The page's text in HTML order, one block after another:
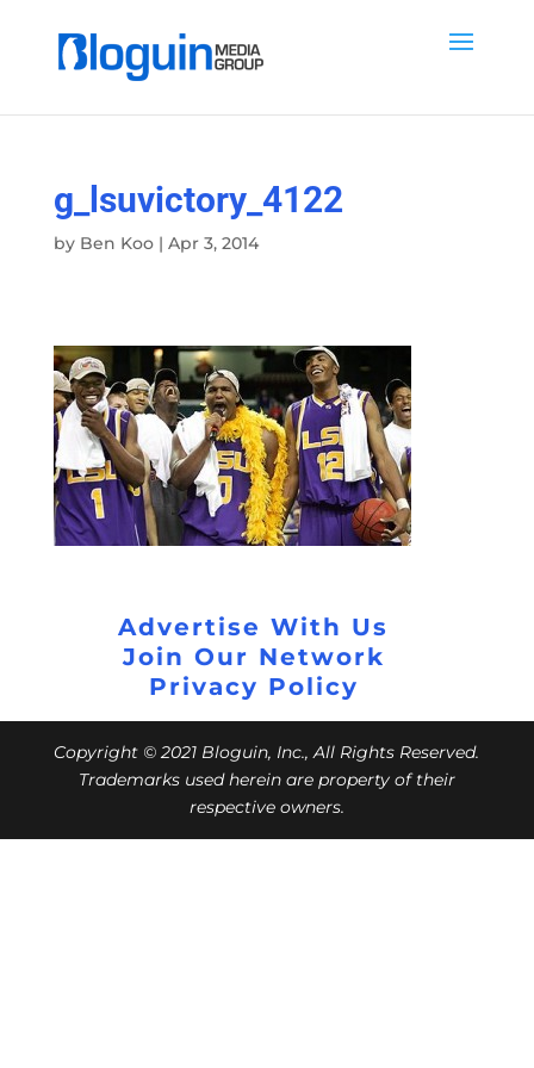
g_lsuvictory_4122
by Ben Koo| Apr 3, 2014
Advertise With Us
Join Our Network
Privacy Policy
Copyright © 2021 Bloguin, Inc., All Rights Reserved.
Trademarks used herein are property of their
respective owners.